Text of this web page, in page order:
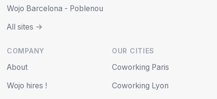
Wojo Barcelona - Poblenou
All sites ->
COMPANY
About
Wojo hires !
OUR CITIES
Coworking Paris
Coworking Lyon